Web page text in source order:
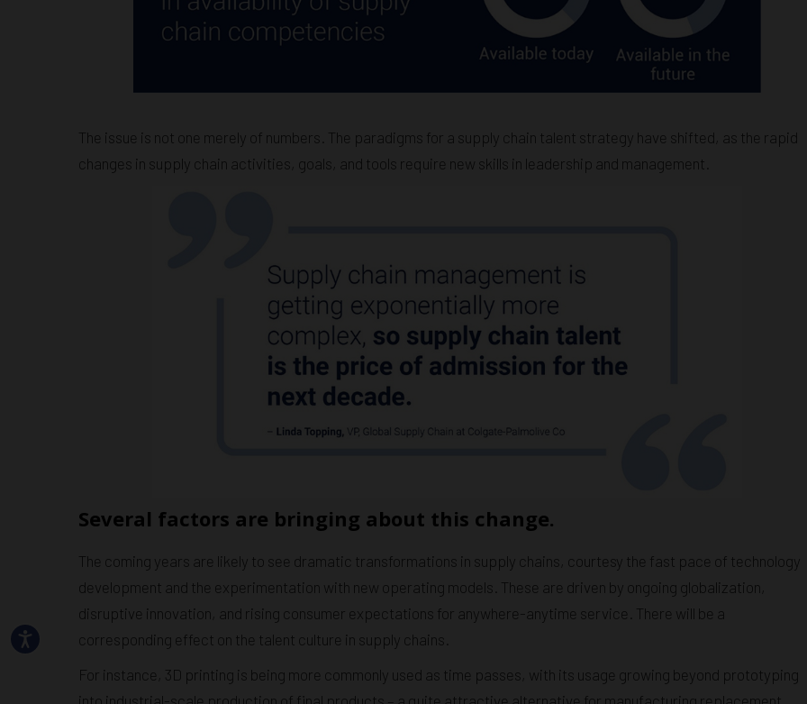
The issue is not one merely of numbers. The paradigms for a supply chain talent strategy have shifted, as the rapid
changes in supply chain activities, goals, and tools require new skills in leadership and management.
Several factors are bringing about this change.
The coming years are likely to see dramatic transformations in supply chains, courtesy the fast pace of technology
development and the experimentation with new operating models. These are driven by ongoing globalization,
disruptive innovation, and rising consumer expectations for anywhere-anytime service. There will be a
corresponding effect on the talent culture in supply chains.
For instance, 3D printing is being more commonly used as time passes, with its usage growing beyond prototyping
into industrial-scale production of final products – a quite attractive alternative for manufacturing replacement